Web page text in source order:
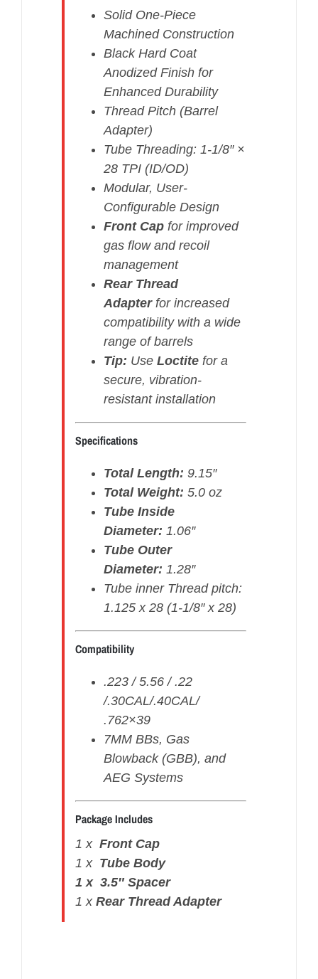
Solid One-Piece
Machined Construction
Black Hard Coat
Anodized Finish for
Enhanced Durability
Thread Pitch (Barrel
Adapter)
Tube Threading: 1-1/8″ ×
28 TPI (ID/OD)
Modular, User-
Configurable Design
Front Capfor improved
gas flow and recoil
management
Rear Thread
Adapterfor increased
compatibility with a wide
range of barrels
Tip: Use Loctitefor a
secure, vibration-
resistant installation
Specifications
Total Length: 9.15″
Total Weight: 5.0 oz
Tube Inside
Diameter: 1.06″
Tube Outer
Diameter: 1.28″
Tube inner Thread pitch:
1.125 x 28 (1-1/8″ x 28)
Compatibility
.223 / 5.56 / .22
/.30CAL/.40CAL/
.762×39
7MM BBs, Gas
Blowback (GBB), and
AEG Systems
Package Includes
1 x FrontCap
1 x Tube Body
1 x 3.5″ Spacer
1 x Rear Thread Adapter